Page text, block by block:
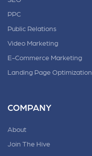
PPC
Public Relations
Video Marketing
E-Commerce Marketing
Landing Page Optimization
COMPANY
About
Join The Hive